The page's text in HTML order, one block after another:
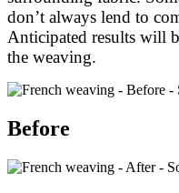
don’t always lend to
Anticipated results will
the weaving.
Before